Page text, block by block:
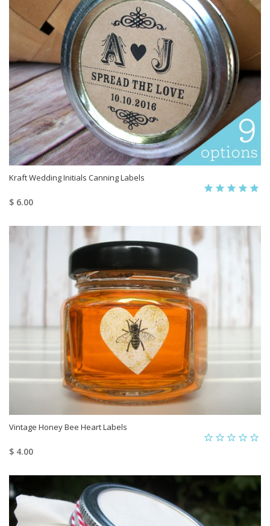
Kraft Wedding Initials Canning Labels
$ 6.00
Vintage Honey Bee Heart Labels
$ 4.00